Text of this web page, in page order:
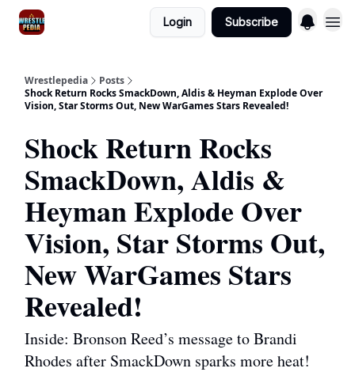
Login Subscribe
Wrestlepedia
Posts
Shock Return Rocks SmackDown, Aldis & Heyman Explode Over
Vision, Star Storms Out, New WarGames Stars Revealed!
Shock Return Rocks
SmackDown, Aldis &
Heyman Explode Over
Vision, Star Storms Out,
New WarGames Stars
Revealed!
Inside: Bronson Reed’s message to Brandi
Rhodes after SmackDown sparks more heat!